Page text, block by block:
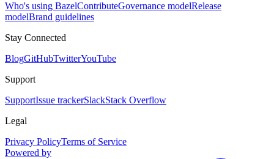
Who's using BazelContributeGovernance modelRelease
modelBrand guidelines
Stay Connected
BlogGitHubTwitterYouTube
Support
SupportIssue trackerSlackStack Overflow
Legal
Privacy PolicyTerms of Service
Powered by